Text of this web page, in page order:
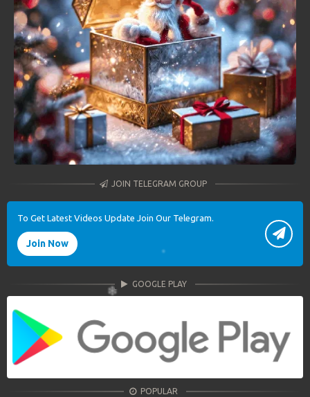
JOIN TELEGRAM GROUP
To Get Latest Videos Update Join Our Telegram.
Join Now
GOOGLE PLAY
POPULAR